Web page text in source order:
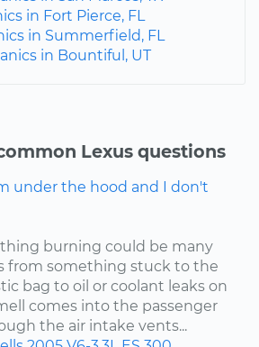
in Fort Pierce, FL
in Summerfield, FL
in Bountiful, UT
Lexus questions
under the hood and I don't
burning could be many
from something stuck to the
bag to oil or coolant leaks on
comes into the passenger
the air intake vents...